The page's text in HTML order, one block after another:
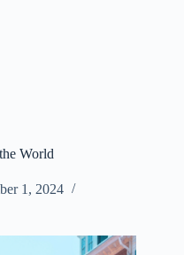
World
1, 2024